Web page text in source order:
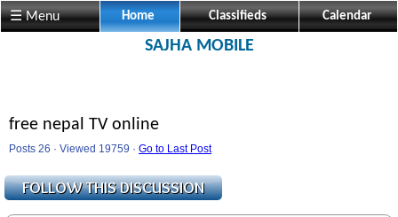
☰ Menu Home Classifieds Calendar
SAJHA MOBILE
free nepal TV online
Posts 26 · Viewed 19759 · Go to Last Post